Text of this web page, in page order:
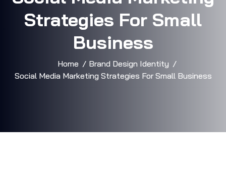
Strategies For Small
Business
Home
Brand Design Identity
Social Media Marketing Strategies For Small Business